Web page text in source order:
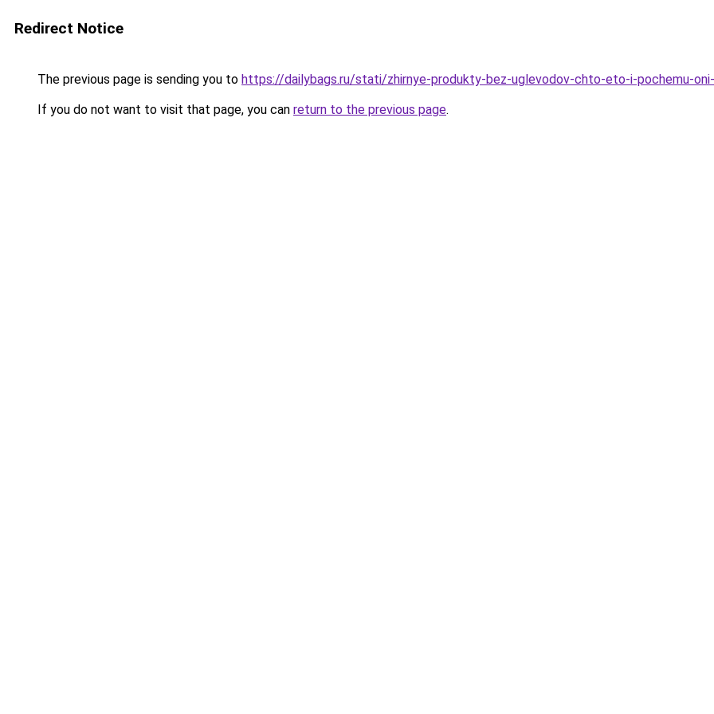
Redirect Notice
The previous page is sending you to https://dailybags.ru/stati/zhirnye-produkty-bez-uglevodov-chto-eto-i-pochemu-
If you do not want to visit that page, you can return to the previous page.